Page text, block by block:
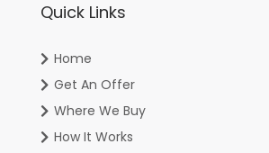
Quick Links
Home
Get An Offer
Where We Buy
How It Works